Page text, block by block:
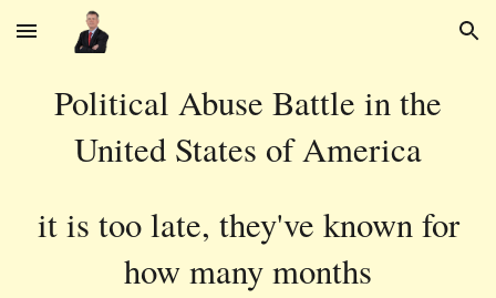
Skip to main content Skip to navigation
Political Abuse Battle in the
United States of America
it is too late, they've known for
how many months